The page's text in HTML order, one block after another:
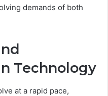
demands of both
Technology
at a rapid pace,